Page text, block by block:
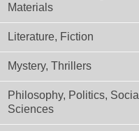
Materials
Literature, Fiction
Mystery, Thrillers
Philosophy, Politics, Social
Sciences